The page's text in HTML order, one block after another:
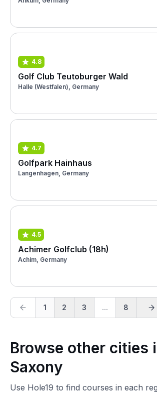
4.8
Golf Club Teutoburger Wald
Halle (Westfalen), Germany
4.7
Golfpark Hainhaus
Langenhagen, Germany
4.5
Achimer Golfclub (18h)
Achim, Germany
1 2 3 ... 8
Browse other cities
Saxony
Use Hole19 to find courses in each